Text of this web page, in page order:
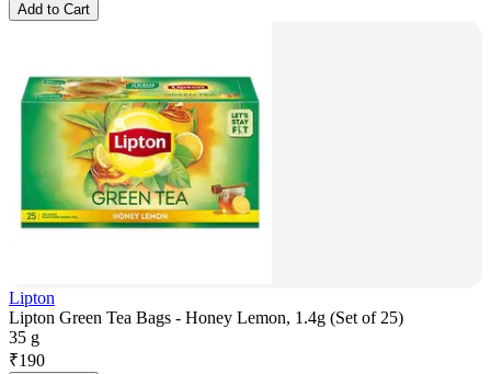
Add to Cart
Lipton
Lipton Green Tea Bags - Honey Lemon, 1.4g (Set of 25)
35 g
₹190